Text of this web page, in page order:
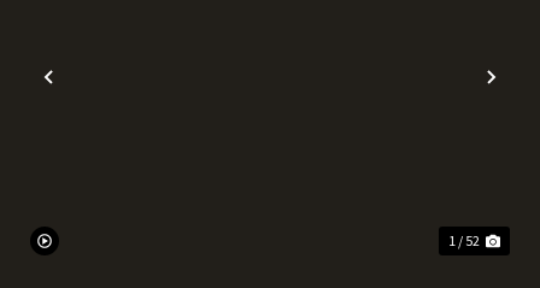
Previous
1 / 52